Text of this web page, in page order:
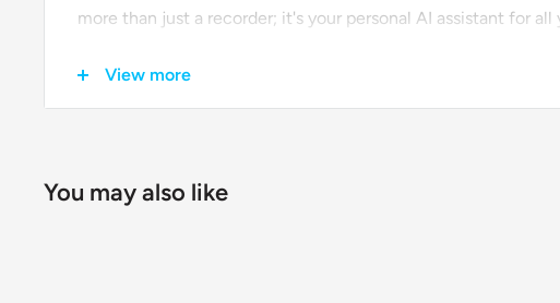
more than just a recorder; it's your personal AI assistant for
View more
You may also like